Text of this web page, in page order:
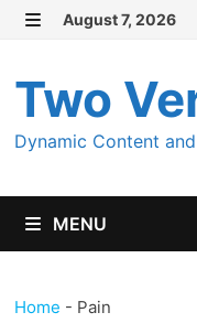
Skip
content
August 7, 2026
Two
Dynamic Content
MENU
Home - Pain